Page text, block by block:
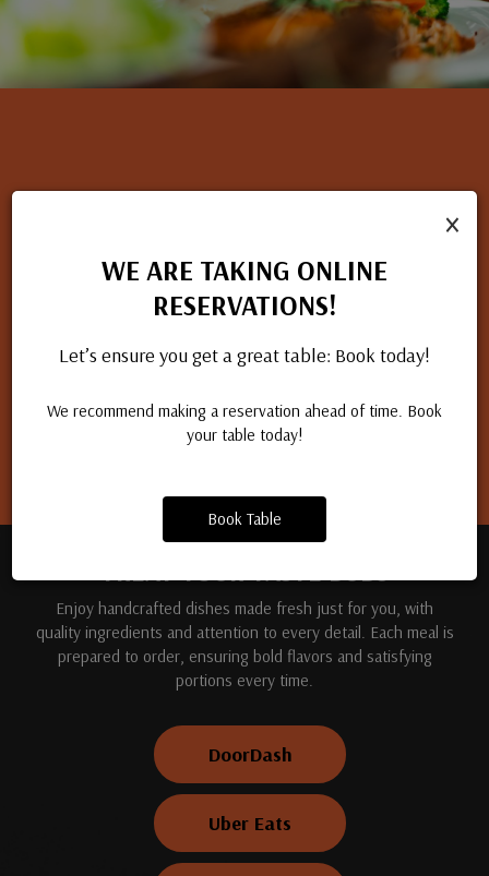
×
WE ARE TAKING ONLINE
RESERVATIONS!
Let’s ensure you get a great table: Book today!
We recommend making a reservation ahead of time. Book
your table today!
Book Table
want to hear from you. Check out our open positions and
apply today.
Apply for a job
TREAT YOUR TASTE BUDS
Enjoy handcrafted dishes made fresh just for you, with
quality ingredients and attention to every detail. Each meal is
prepared to order, ensuring bold flavors and satisfying
portions every time.
DoorDash
Uber Eats